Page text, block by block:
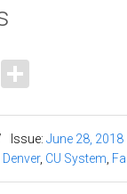
Email
Issue: June 28, 2018
, CU System